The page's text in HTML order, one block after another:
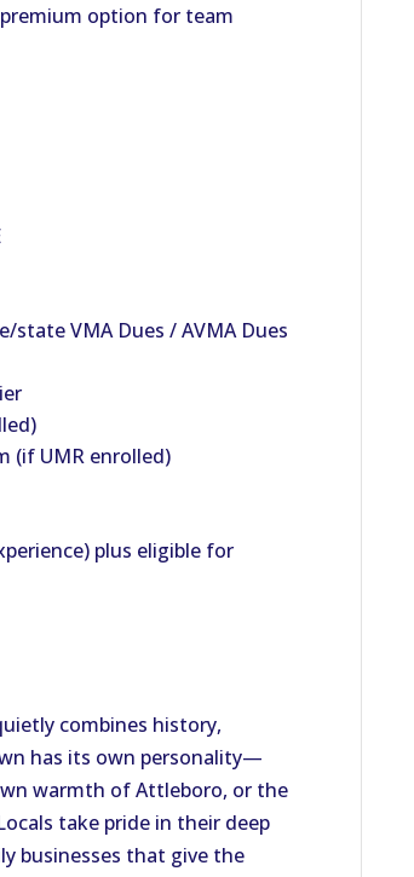
option for team
state VMA Dues / AVMA Dues
(if UMR enrolled)
plus eligible for
combines history,
has its own personality—
warmth of Attleboro, or the
take pride in their deep
businesses that give the